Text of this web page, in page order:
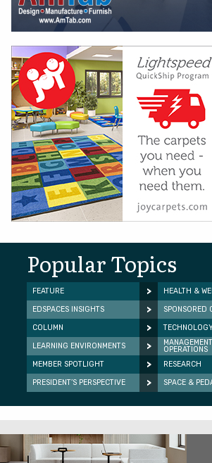
Popular Topics
FEATURE
EDSPACES INSIGHTS
COLUMN
LEARNING ENVIRONMENTS
MEMBER SPOTLIGHT
PRESIDENT’S PERSPECTIVE
HEALTH &
SPONSORED
OPERATIONS
RESEARCH
SPACE &